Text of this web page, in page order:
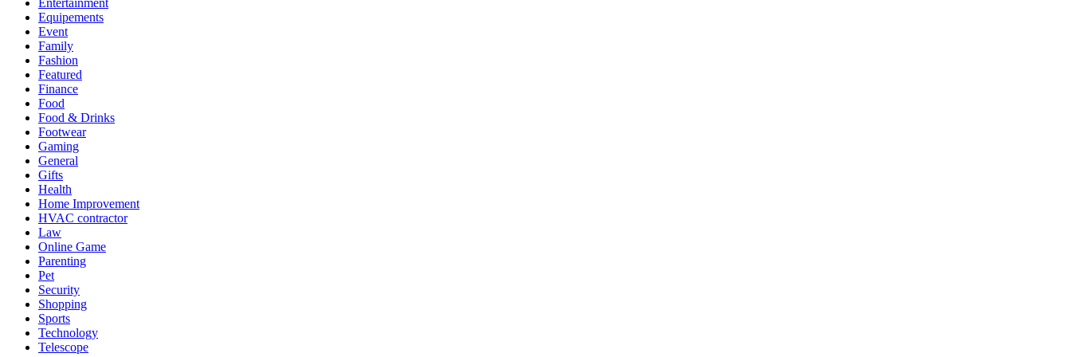
Entertainment
Equipements
Event
Family
Fashion
Featured
Finance
Food
Food & Drinks
Footwear
Gaming
General
Gifts
Health
Home Improvement
HVAC contractor
Law
Online Game
Parenting
Pet
Security
Shopping
Sports
Technology
Telescope